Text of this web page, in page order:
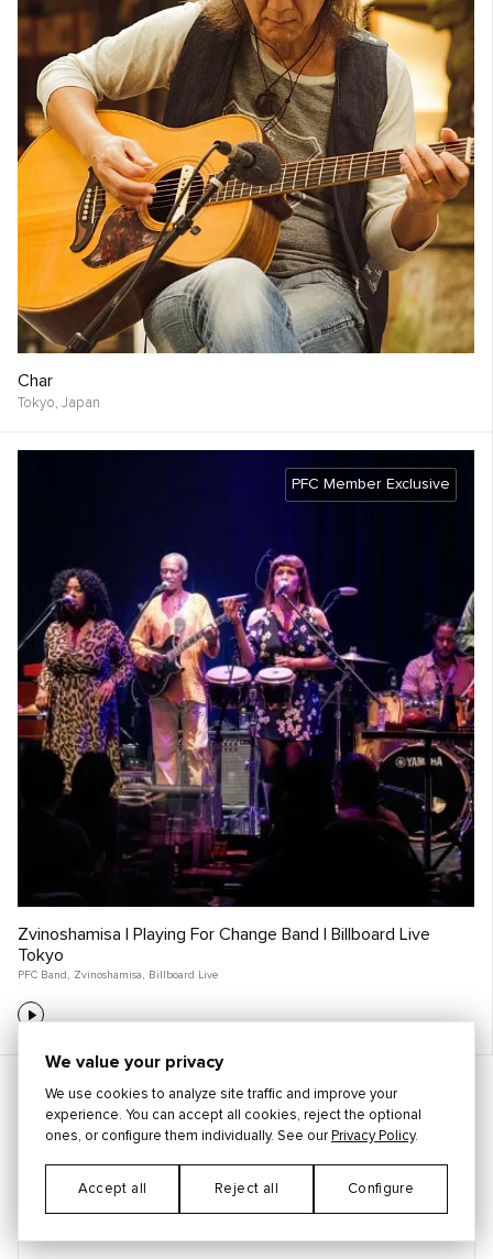
Char
Tokyo, Japan
PFC Member Exclusive
Zvinoshamisa | Playing For Change Band | Billboard Live
Tokyo
PFC Band , Zvinoshamisa , Billboard Live
STAY CONNECTED
We value your privacy
We use cookies to analyze site traffic and improve your
experience. You can accept all cookies, reject the optional
ones, or configure them individually. See our Privacy Policy.
Accept all Reject all Configure